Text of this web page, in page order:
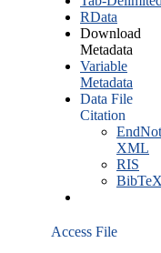
RData
Download
Metadata
Variable
Metadata
Data File
Citation
XML
RIS
Access File